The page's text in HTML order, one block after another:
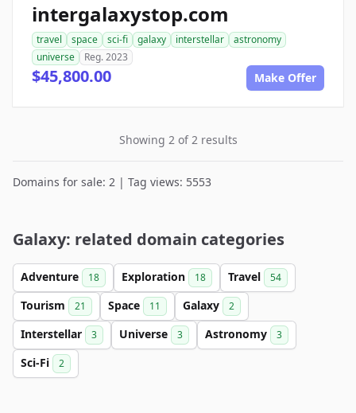
intergalaxystop.com
travel space sci-fi galaxy interstellar
astronomy
universe
Reg. 2023
$45,800.00 Make Offer
Showing 2 of 2 results
Domains for sale: 2 | Tag views: 5553
Galaxy: related domain categories
Adventure 18 Exploration 18 Travel 54
Tourism 21 Space 11 Galaxy 2
Interstellar 3 Universe 3 Astronomy 3
Sci-Fi 2